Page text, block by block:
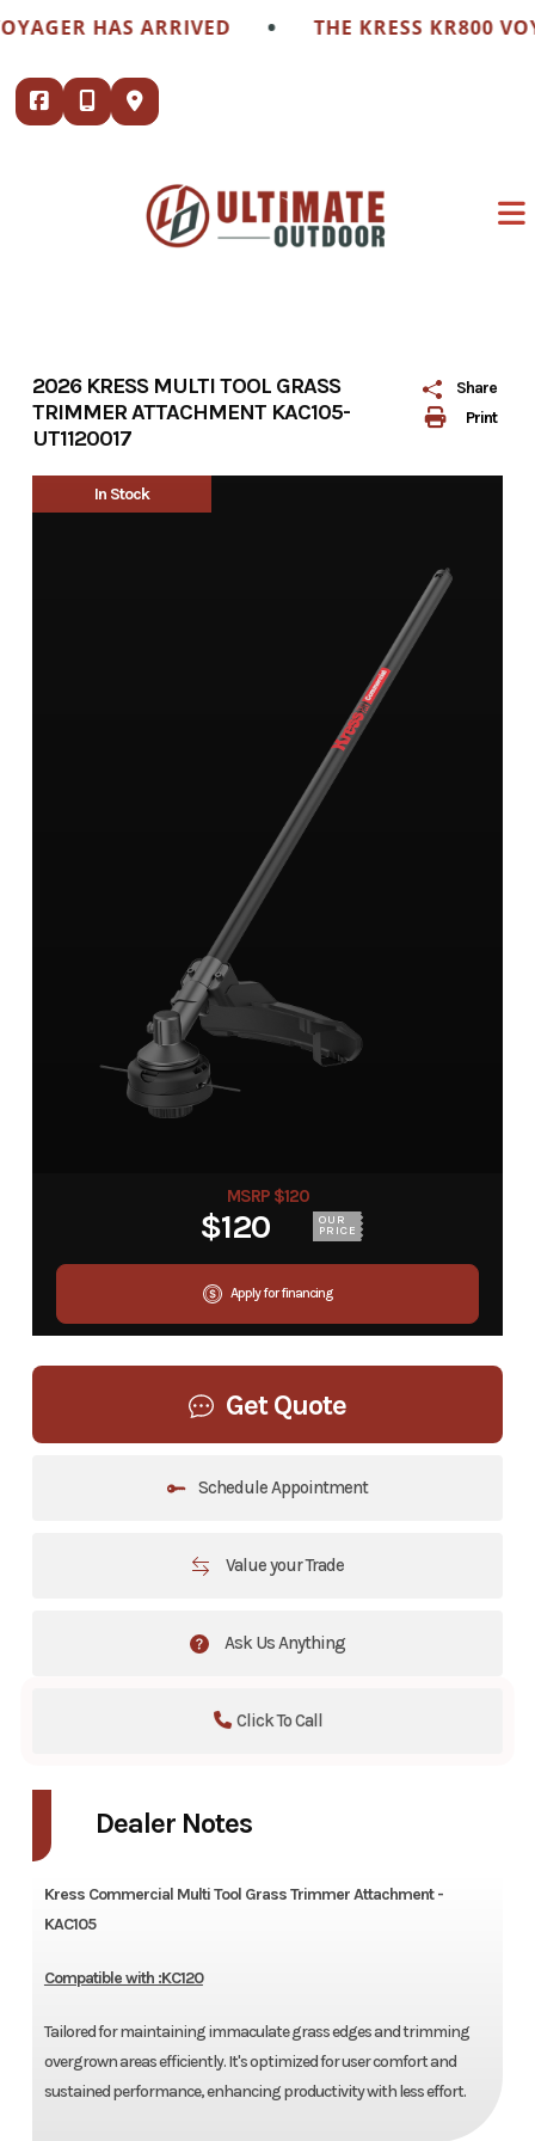
content
HAS ARRIVED • THE KRESS KR800
Print
Share
2026 KRESS MULTI TOOL GRASS
TRIMMER ATTACHMENT KAC105-
UT1120017
In Stock
MSRP $120
$120 OUR
PRICE
Apply for financing
Get Quote
Schedule Appointment
Value your Trade
Ask Us Anything
Click To Call
Dealer Notes
Kress Commercial Multi Tool Grass Trimmer Attachment -
KAC105
Compatible with :KC120
Tailored for maintaining immaculate grass edges and trimming
overgrown areas efficiently. It's optimized for user comfort and
sustained performance, enhancing productivity with less effort.